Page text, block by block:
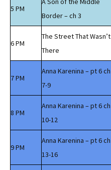
5 PM
Border – ch 3
6 PM
The Street That Wasn’t
There
7 PM
Anna Karenina – pt 6 ch
7-9
8 PM
Anna Karenina – pt 6 ch
10-12
9 PM
Anna Karenina – pt 6 ch
13-16